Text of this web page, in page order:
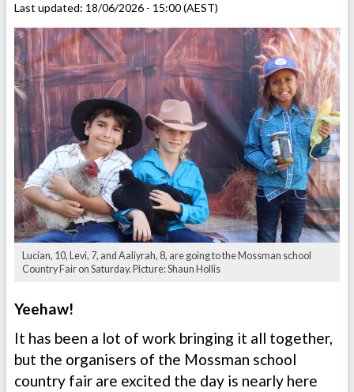
Last updated: 18/06/2026 - 15:00 (AEST)
Lucian, 10, Levi, 7, and Aaliyrah, 8, are going to the Mossman school
Country Fair on Saturday. Picture: Shaun Hollis
Yeehaw!
It has been a lot of work bringing it all together,
but the organisers of the Mossman school
country fair are excited the day is nearly here